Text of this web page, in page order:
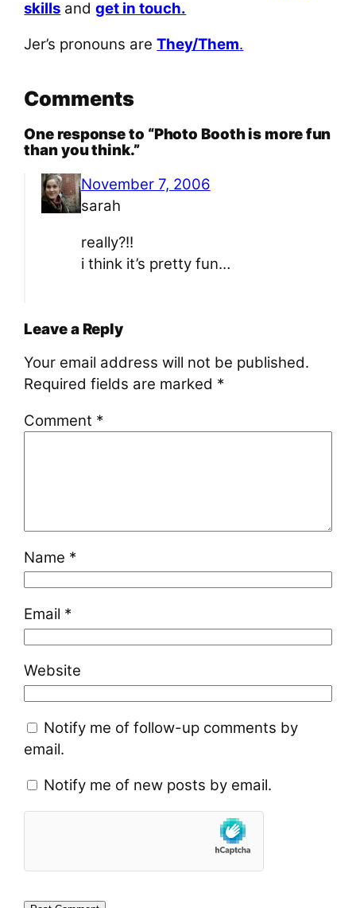
skills andget in touch.
Jer’s pronouns areThey/Them.
Comments
One response to “Photo Booth is more fun
than you think.”
November 7, 2006
sarah
really?!!
i think it’s pretty fun…
Leave a Reply
Your email address will not be published.
Required fields are marked *
Comment *
Name *
Email *
Website
Notify me of follow-up comments by
email.
Notify me of new posts by email.